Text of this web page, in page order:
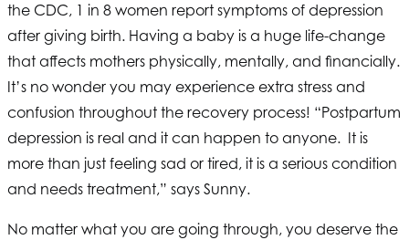
the CDC, 1 in 8 women report symptoms of depression
after giving birth. Having a baby is a huge life-change
that affects mothers physically, mentally, and financially.
It’s no wonder you may experience extra stress and
confusion throughout the recovery process! “Postpartum
depression is real and it can happen to anyone. It is
more than just feeling sad or tired, it is a serious condition
and needs treatment,” says Sunny.
No matter what you are going through, you deserve the